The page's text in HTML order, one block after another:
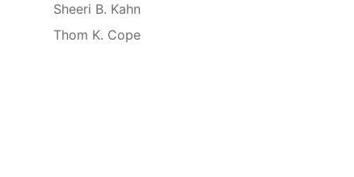
Sheeri B. Kahn
Thom K. Cope